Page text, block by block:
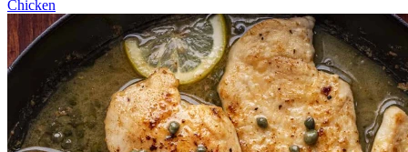
Chicken